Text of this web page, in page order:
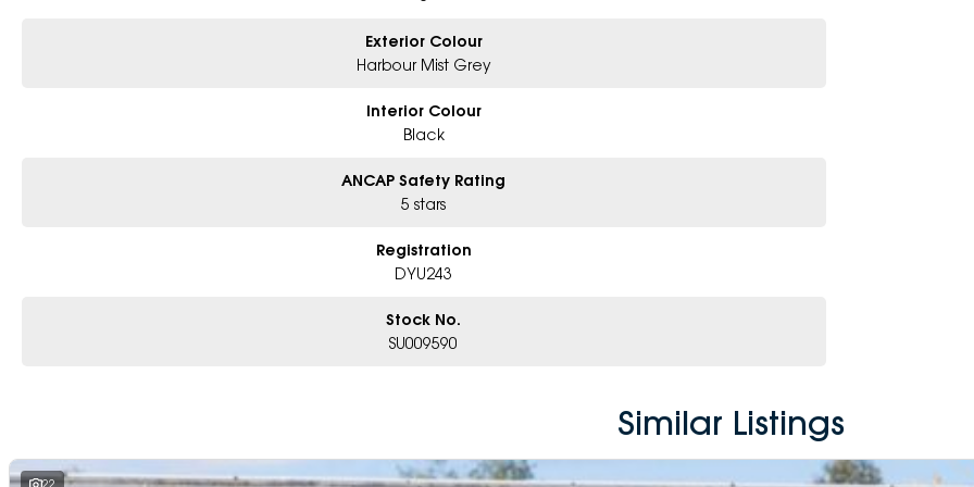
Exterior Colour
Harbour Mist Grey
Interior Colour
Black
ANCAP Safety Rating
5 stars
Registration
DYU243
Stock No.
SU009590
Similar Listings
22